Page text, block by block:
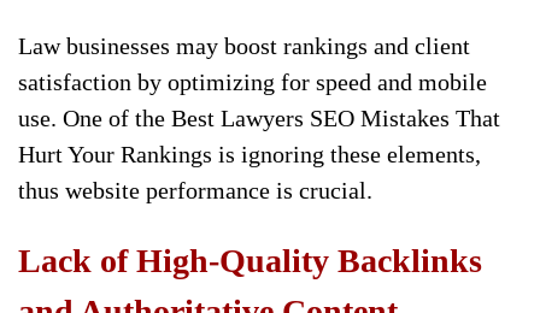
Law businesses may boost rankings and client
satisfaction by optimizing for speed and mobile
use. One of the Best Lawyers SEO Mistakes That
Hurt Your Rankings is ignoring these elements,
thus website performance is crucial.
Lack of High-Quality Backlinks